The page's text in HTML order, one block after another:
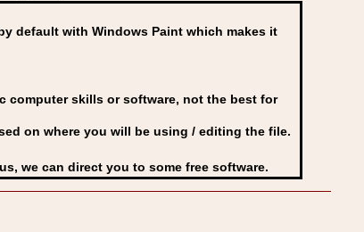
default with Windows Paint which makes it
computer skills or software, not the best for
on where you will be using / editing the file.
we can direct you to some free software.